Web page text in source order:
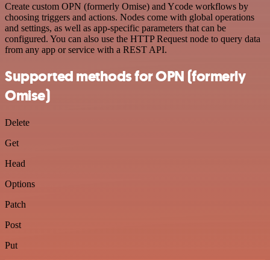
Create custom OPN (formerly Omise) and Ycode workflows by
choosing triggers and actions. Nodes come with global operations
and settings, as well as app-specific parameters that can be
configured. You can also use the HTTP Request node to query data
from any app or service with a REST API.
Supported methods for OPN (formerly
Omise)
Delete
Get
Head
Options
Patch
Post
Put